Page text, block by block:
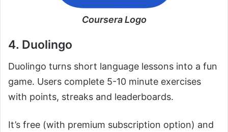
Coursera Logo
4. Duolingo
Duolingo turns short language lessons into a fun
game. Users complete 5-10 minute exercises
with points, streaks and leaderboards.
It’s free (with premium subscription option) and